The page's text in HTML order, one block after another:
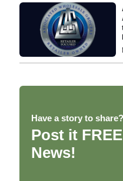
Have a story to share?
Post it
News!